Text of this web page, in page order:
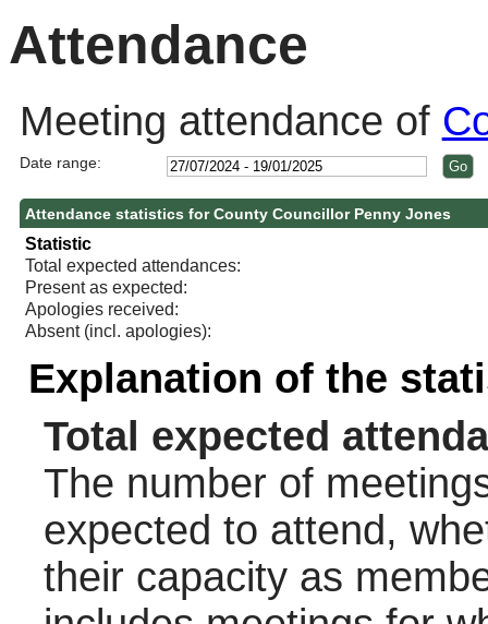
Attendance
Meeting attendance of
Date range:
Attendance statistics for County Councillor Penny Jones
Statistic
Total expected attendances:
Present as expected:
Apologies received:
Absent (incl. apologies):
Explanation of the
Total expected
The number of
expected to attend,
their capacity as